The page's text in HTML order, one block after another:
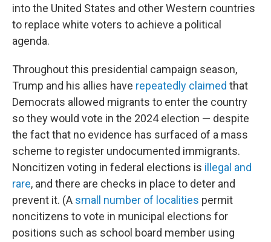
into the United States and other Western countries
to replace white voters to achieve a political
agenda.
Throughout this presidential campaign season,
Trump and his allies have repeatedly claimed that
Democrats allowed migrants to enter the country
so they would vote in the 2024 election — despite
the fact that no evidence has surfaced of a mass
scheme to register undocumented immigrants.
Noncitizen voting in federal elections is illegal and
rare, and there are checks in place to deter and
prevent it. (A small number of localities permit
noncitizens to vote in municipal elections for
positions such as school board member using